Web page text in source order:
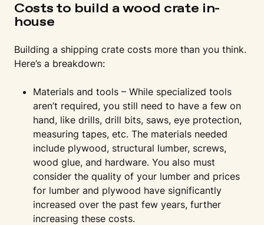
Costs to build a wood crate in-
house
Building a shipping crate costs more than you think.
Here’s a breakdown:
Materials and tools – While specialized tools
aren’t required, you still need to have a few on
hand, like drills, drill bits, saws, eye protection,
measuring tapes, etc. The materials needed
include plywood, structural lumber, screws,
wood glue, and hardware. You also must
consider the quality of your lumber and prices
for lumber and plywood have significantly
increased over the past few years, further
increasing these costs.